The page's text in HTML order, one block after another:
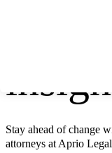
Stay ahead of change
attorneys at Aprio